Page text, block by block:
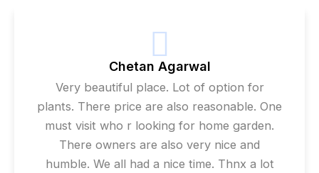
Chetan Agarwal
Very beautiful place. Lot of option for
plants. There price are also reasonable. One
must visit who r looking for home garden.
There owners are also very nice and
humble. We all had a nice time. Thnx a lot